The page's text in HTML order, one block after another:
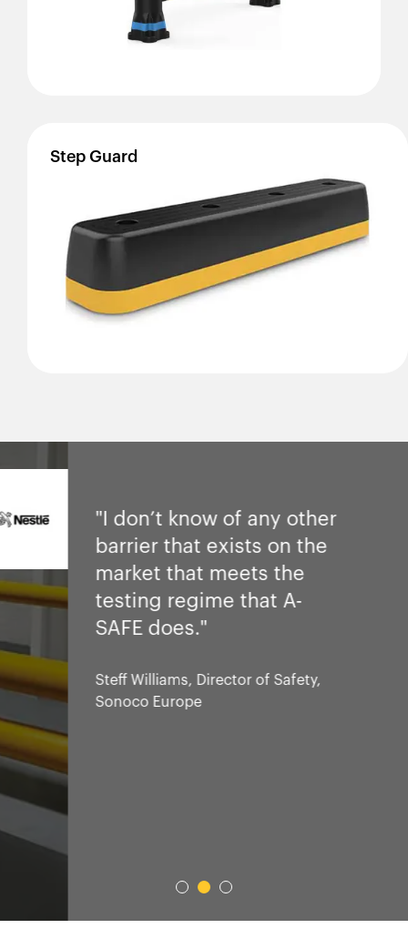
Step Guard
"I don’t know of any other
barrier that exists on the
market that meets the
testing regime that A-
SAFE does."
Steff Williams, Director of Safety,
Sonoco Europe